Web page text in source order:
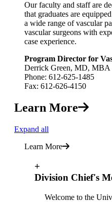
Our faculty and staff are
that graduates are
a wide range of vascular
vascular surgeons with
case experience.
Program Director for
Derrick Green, MD, MBA
Phone: 612-625-1485
Fax: 612-626-4150
Learn More
Expand all
Learn More
+
Division Chief's
Welcome to the